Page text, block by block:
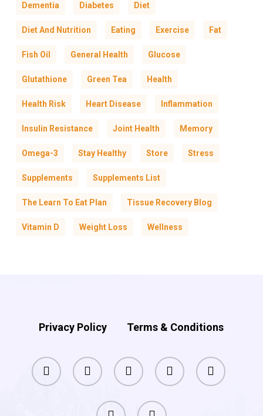
Dementia Diabetes Diet
Diet And Nutrition Eating Exercise Fat
Fish Oil General Health Glucose
Glutathione Green Tea Health
Health Risk Heart Disease Inflammation
Insulin Resistance Joint Health Memory
Omega-3 Stay Healthy Store Stress
Supplements Supplements List
The Learn To Eat Plan Tissue Recovery Blog
Vitamin D Weight Loss Wellness
Privacy Policy Terms & Conditions
facebook pinterest linkedin youtube instagram
phone email